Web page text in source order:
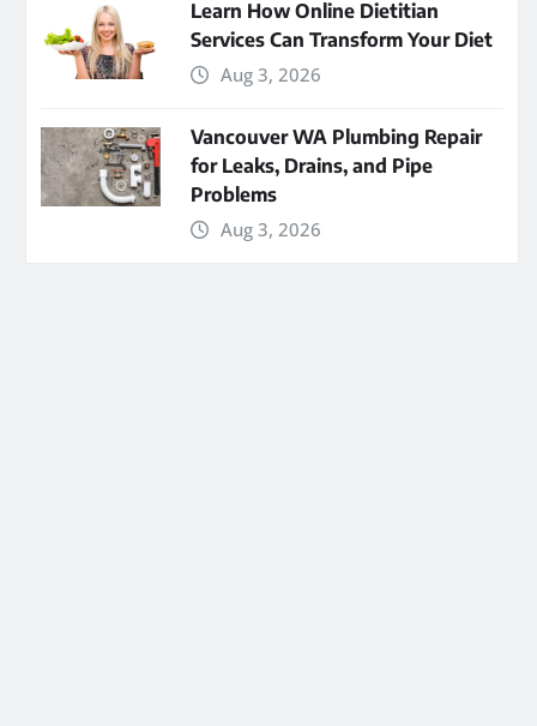
Learn How Online Dietitian
Services Can Transform Your Diet
Aug 3, 2026
Vancouver WA Plumbing Repair
for Leaks, Drains, and Pipe
Problems
Aug 3, 2026